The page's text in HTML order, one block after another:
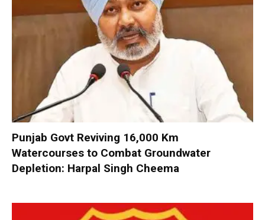
Punjab Govt Reviving 16,000 Km
Watercourses to Combat Groundwater
Depletion: Harpal Singh Cheema